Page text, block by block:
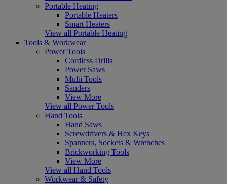
Portable Heating
Portable Heaters
Smart Heaters
View all Portable Heating
Tools & Workwear
Power Tools
Cordless Drills
Power Saws
Multi Tools
Sanders
View More
View all Power Tools
Hand Tools
Hand Saws
Screwdrivers & Hex Keys
Spanners, Sockets & Wrenches
Brickworking Tools
View More
View all Hand Tools
Workwear & Safety